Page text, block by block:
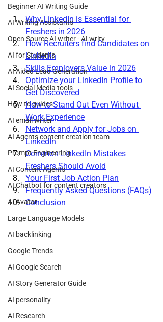
Beginner AI Writing Guide
AI Writing Assistants
Open Source AI writer - ALwrity
AI for Students
AI Aided Lead Generation
AI Social Media tools
How to guides
AI email writer
AI Agents content creation team
Prompt Engineering
AI Content Agents
AI Chatbot for content creators
AI Avatar
Large Language Models
AI backlinking
Google Trends
AI Google Search
AI Story Generator Guide
AI personality
AI Research
Why LinkedIn is Essential for
Freshers in 2026
How Recruiters find Candidates on
LinkedIn
Skills Employers Value in 2026
Optimize your LinkedIn Profile to
Get Discovered
How to Stand Out Even Without
Work Experience
Network and Apply for Jobs on
LinkedIn
Common LinkedIn Mistakes
Freshers Should Avoid
Your First Job Action Plan
Frequently Asked Questions (FAQs)
Conclusion